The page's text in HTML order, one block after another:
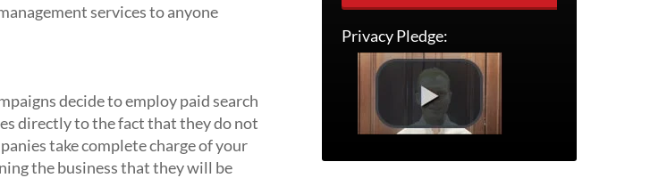
services to anyone
decide to employ paid search
directly to the fact that they do not
take complete charge of your
the business that they will be
Privacy Pledge: